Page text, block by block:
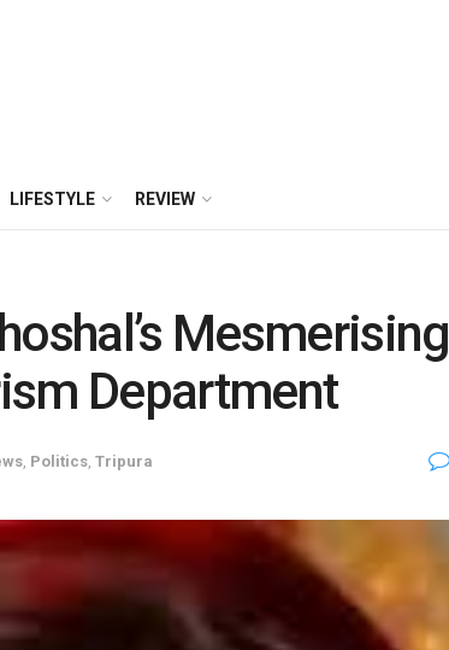
LIFESTYLE REVIEW
Mesmerising
Department
Politics Tripura